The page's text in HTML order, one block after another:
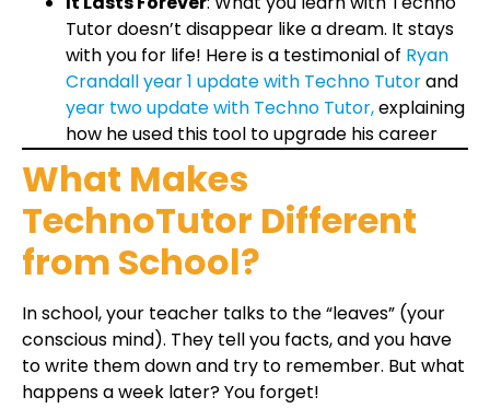
Tutor doesn’t disappear like a dream. It stays
with you for life! Here is a testimonial of Ryan
Crandall year 1 update with Techno Tutorand
year two update with Techno Tutor,explaining
how he used this tool to upgrade his career
What Makes
TechnoTutor Different
from School?
In school, your teacher talks to the “leaves” (your
conscious mind). They tell you facts, and you have
to write them down and try to remember. But what
happens a week later? You forget!